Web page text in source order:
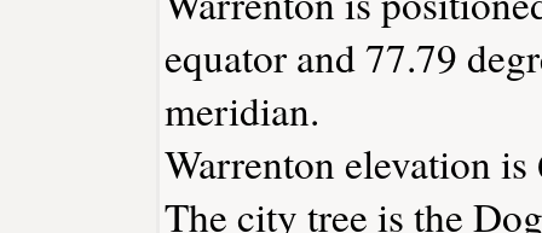
equator and 77.79
meridian.
Warrenton elevation is
The city tree is the